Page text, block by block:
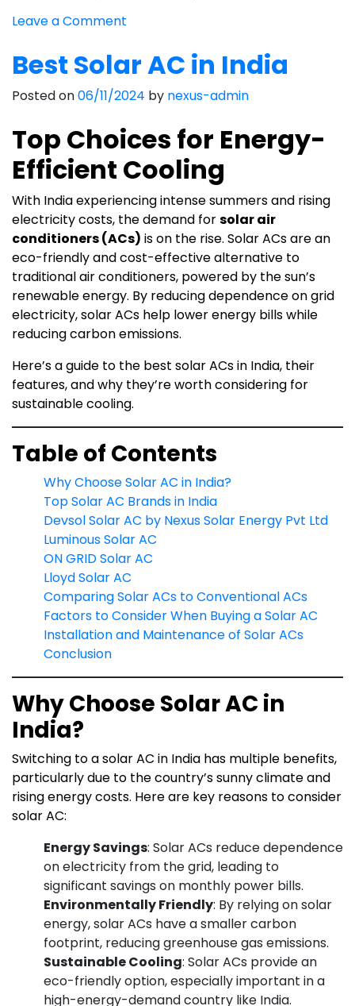
Leave a Comment
Solar
AC
Company
India
Best Solar AC in India
Posted on06/11/2024 by nexus-admin
Top Choices for Energy-
Efficient Cooling
With India experiencing intense summers and rising
electricity costs, the demand forsolar air
conditioners (ACs) is on the rise. Solar ACs are an
eco-friendly and cost-effective alternative to
traditional air conditioners, powered by the sun’s
renewable energy. By reducing dependence on grid
electricity, solar ACs help lower energy bills while
reducing carbon emissions.
Here’s a guide to the best solar ACs in India, their
features, and why they’re worth considering for
sustainable cooling.
Table of Contents
Why Choose Solar AC in India?
Top Solar AC Brands in India
Devsol Solar AC by Nexus Solar Energy Pvt Ltd
Luminous Solar AC
ON GRID Solar AC
Lloyd Solar AC
Comparing Solar ACs to Conventional ACs
Factors to Consider When Buying a Solar AC
Installation and Maintenance of Solar ACs
Conclusion
Why Choose Solar AC in
India?
Switching to a solar AC in India has multiple benefits,
particularly due to the country’s sunny climate and
rising energy costs. Here are key reasons to consider
solar AC:
Energy Savings: Solar ACs reduce dependence
on electricity from the grid, leading to
significant savings on monthly power bills.
Environmentally Friendly: By relying on solar
energy, solar ACs have a smaller carbon
footprint, reducing greenhouse gas emissions.
Sustainable Cooling: Solar ACs provide an
eco-friendly option, especially important in a
high-energy-demand country like India.